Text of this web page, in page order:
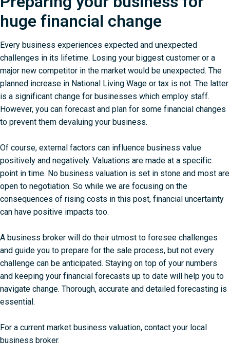
huge financial change
Every business experiences expected and unexpected
challenges in its lifetime. Losing your biggest customer or a
major new competitor in the market would be unexpected. The
planned increase in National Living Wage or tax is not. The latter
is a significant change for businesses which employ staff.
However, you can forecast and plan for some financial changes
to prevent them devaluing your business.
Of course, external factors can influence business value
positively and negatively. Valuations are made at a specific
point in time. No business valuation is set in stone and most are
open to negotiation. So while we are focusing on the
consequences of rising costs in this post, financial uncertainty
can have positive impacts too.
A business broker will do their utmost to foresee challenges
and guide you to prepare for the sale process, but not every
challenge can be anticipated. Staying on top of your numbers
and keeping your financial forecasts up to date will help you to
navigate change. Thorough, accurate and detailed forecasting is
essential.
For a current market business valuation, contact your local
business broker.